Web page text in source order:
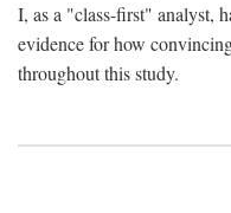
I, as a "class-first" analyst,
evidence for how
throughout this study.